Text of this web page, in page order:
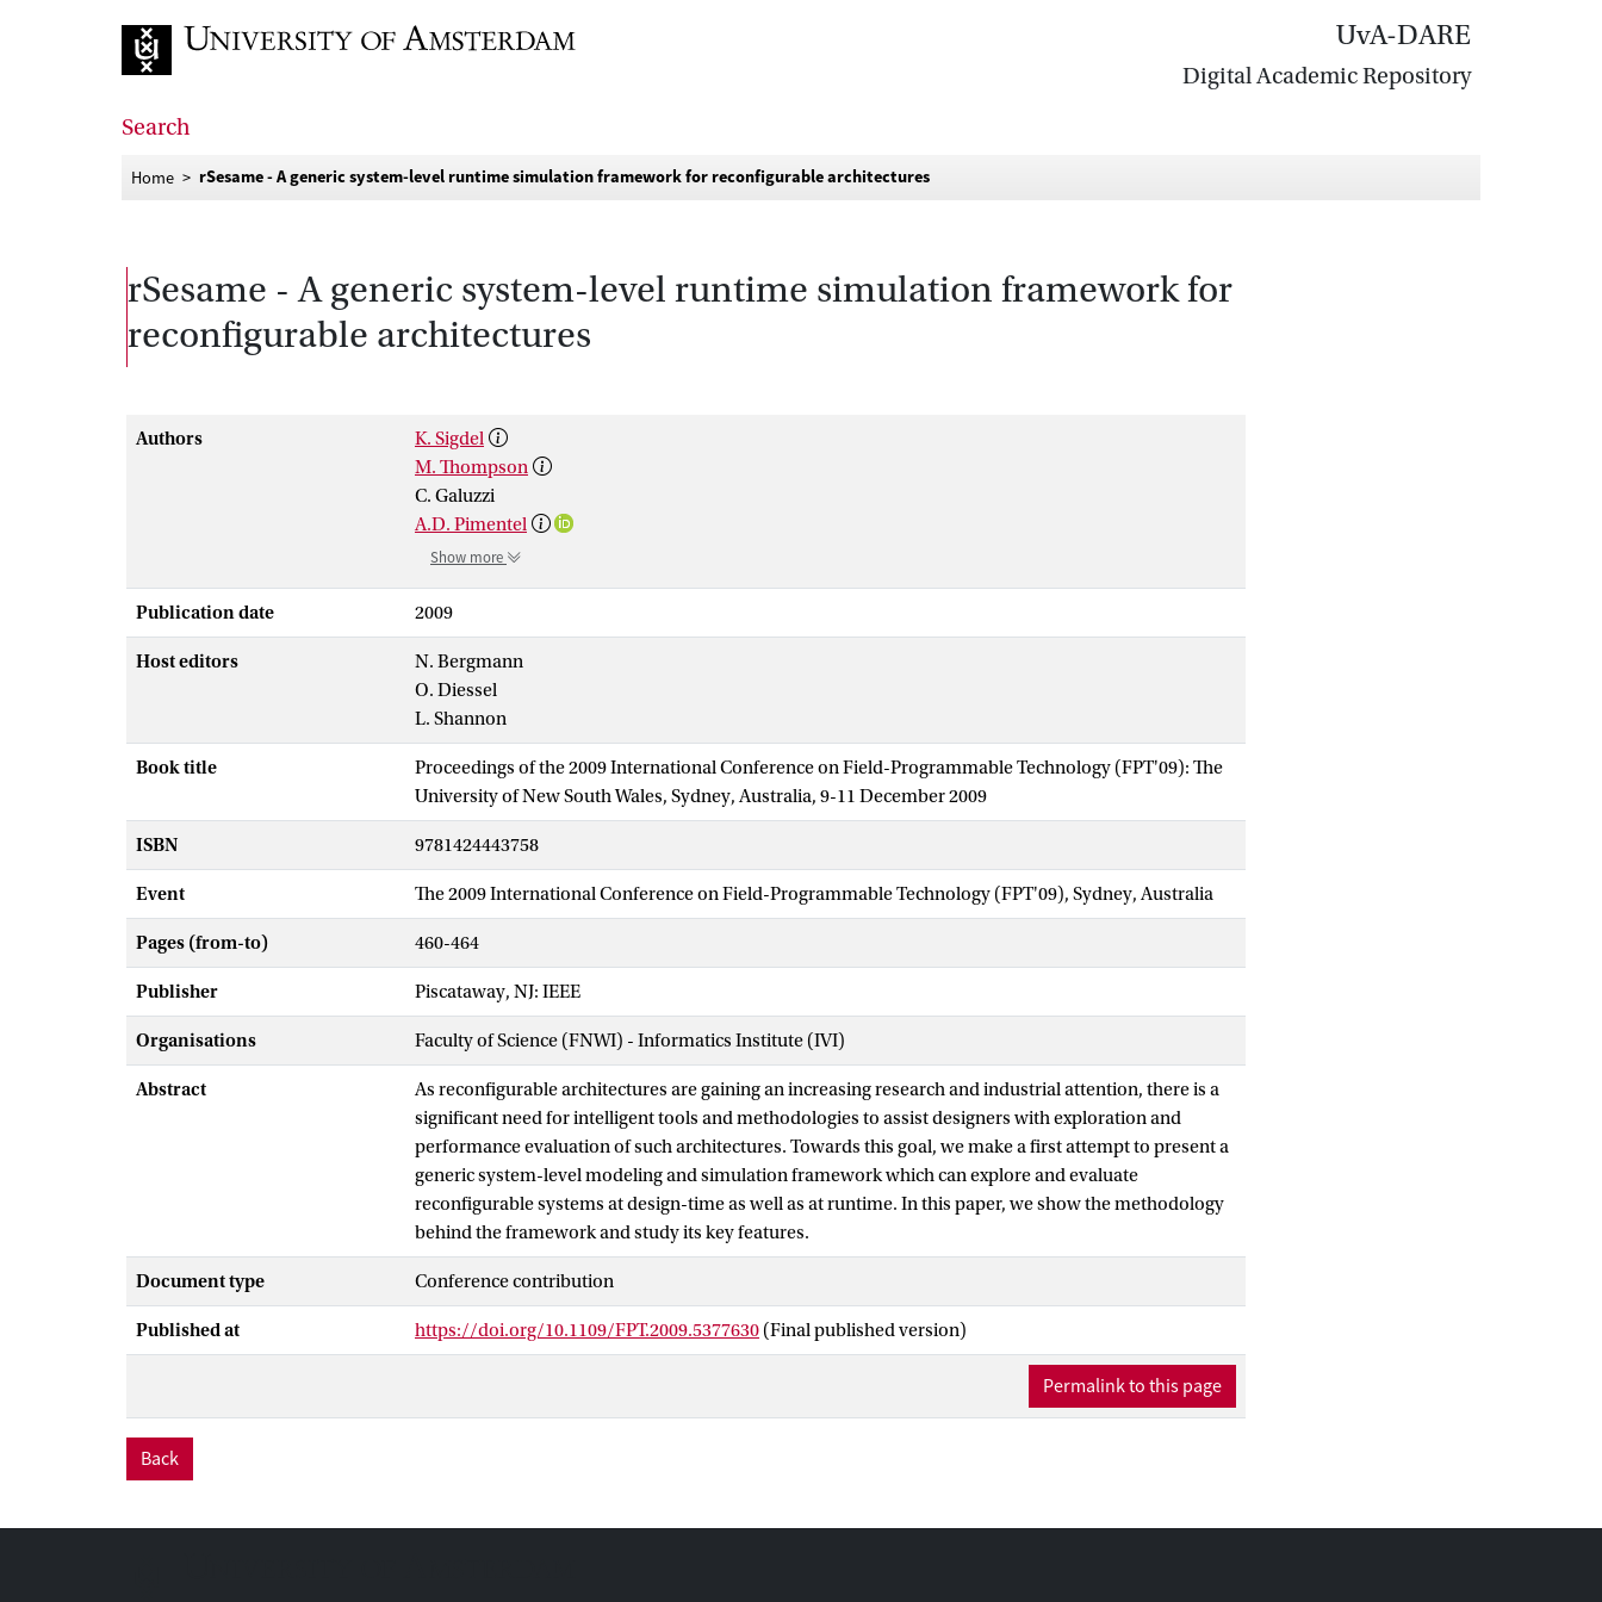
UvA-DARE
Digital Academic Repository
Search
Home rSesame - A generic system-level runtime simulation framework for reconfigurable architectures
rSesame - A generic system-level runtime simulation framework for
reconfigurable architectures
Authors
K. Sigdel
M. Thompson
C. Galuzzi
A.D. Pimentel
Show more
Publication date 2009
Host editors
N. Bergmann
O. Diessel
L. Shannon
Book title
Proceedings of the 2009 International Conference on Field-Programmable Technology (FPT'09): The
University of New South Wales, Sydney, Australia, 9-11 December 2009
ISBN 9781424443758
Event The 2009 International Conference on Field-Programmable Technology (FPT'09), Sydney, Australia
Pages (from-to) 460-464
Publisher Piscataway, NJ: IEEE
Organisations Faculty of Science (FNWI) - Informatics Institute (IVI)
Abstract
As reconfigurable architectures are gaining an increasing research and industrial attention, there is a
significant need for intelligent tools and methodologies to assist designers with exploration and
performance evaluation of such architectures. Towards this goal, we make a first attempt to present a
generic system-level modeling and simulation framework which can explore and evaluate
reconfigurable systems at design-time as well as at runtime. In this paper, we show the methodology
behind the framework and study its key features.
Document type Conference contribution
Published at https://doi.org/10.1109/FPT.2009.5377630 (Final published version)
Permalink to this page
Back